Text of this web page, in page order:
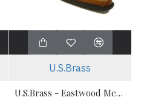
U.S.Brass
U.S.Brass - Eastwood Men's Ankle Cowboy Boot Brown